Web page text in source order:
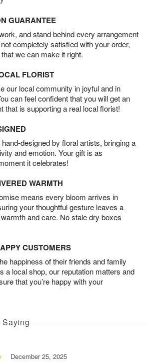
GUARANTEE
and stand behind every arrangement
completely satisfied with your order,
we can make it right.
FLORIST
our local community in joyful and in
can feel confident that you will get an
that is supporting a real local florist!
designed by floral artists, bringing a
and emotion. Your gift is as
it celebrates!
WARMTH
means every bloom arrives in
your thoughtful gesture leaves a
and care. No stale dry boxes
CUSTOMERS
happiness of their friends and family
a local shop, our reputation matters and
that you’re happy with your
Saying
December 25, 2025